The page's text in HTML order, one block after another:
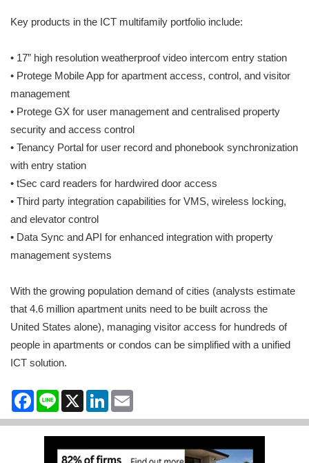
Key products in the ICT multifamily portfolio include:
• 17” high resolution weatherproof video intercom entry station
• Protege Mobile App for apartment access, control, and visitor
management
• Protege GX for user management and centralised property
security and access control
• Tenancy Portal for user record and phonebook synchronization
with entry station
• tSec card readers for hardwired door access
• Third party integration capabilities for VMS, wireless locking,
and elevator control
• Data Sync and API for enhanced integration with property
management systems
With the growing population demand of cities (analysts estimate
that 4.6 million apartment units need to be built across the
United States alone), managing visitor access for hundreds of
people in apartments or condos can be simplified with a unified
ICT solution.
Facebook
Line X LinkedIn